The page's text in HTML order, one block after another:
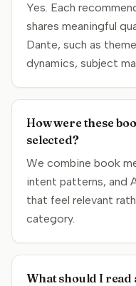
Yes. Each
shares meaningful
Dante, such as
dynamics, subject
How were these
selected?
We combine book
intent patterns, and
that feel relevant
category.
What should I